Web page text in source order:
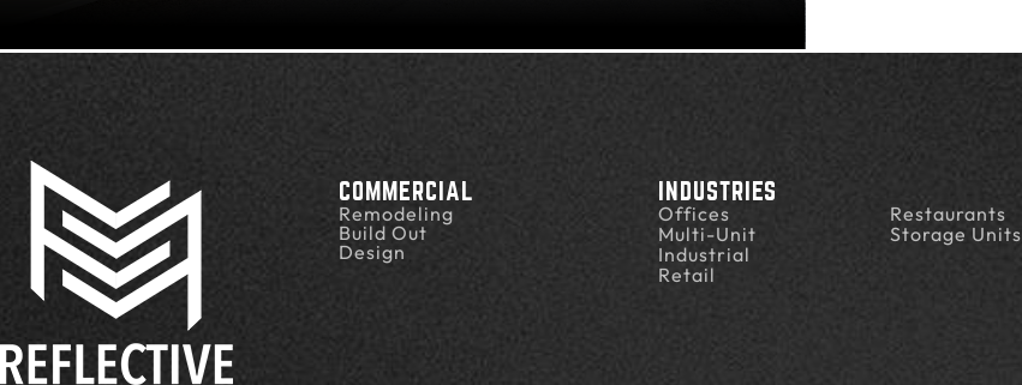
COMMERCIAL
Remodeling
Build Out
Design
INDUSTRIES
Offices
Multi-Unit
Industrial
Retail
Restaurants
Storage Units